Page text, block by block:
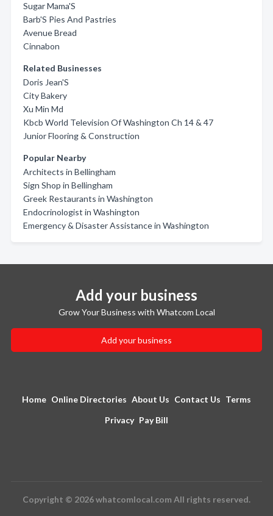
Sugar Mama'S
Barb'S Pies And Pastries
Avenue Bread
Cinnabon
Related Businesses
Doris Jean'S
City Bakery
Xu Min Md
Kbcb World Television Of Washington Ch 14 & 47
Junior Flooring & Construction
Popular Nearby
Architects in Bellingham
Sign Shop in Bellingham
Greek Restaurants in Washington
Endocrinologist in Washington
Emergency & Disaster Assistance in Washington
Add your business
Grow Your Business with Whatcom Local
Add your business
Home Online Directories About Us Contact Us Terms
Privacy Pay Bill
Copyright © 2026 whatcomlocal.com All rights reserved.